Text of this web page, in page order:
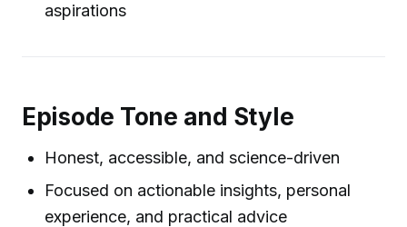
aspirations
Episode Tone and Style
Honest, accessible, and science-driven
Focused on actionable insights, personal
experience, and practical advice